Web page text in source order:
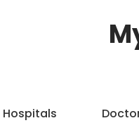
Hospitals